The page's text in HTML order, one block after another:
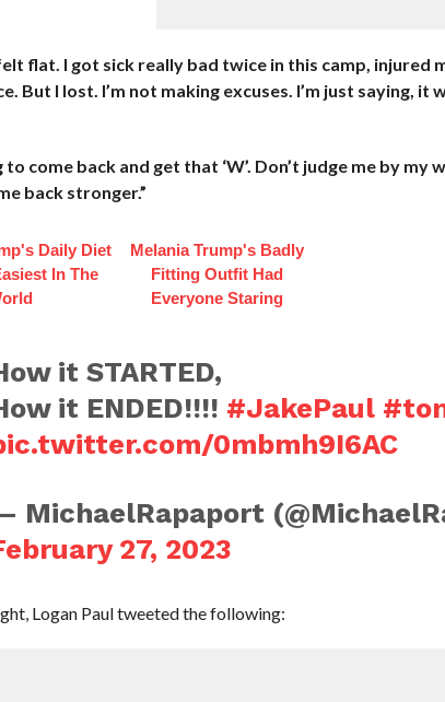
flat. I got sick really bad twice in this camp, injured
But I lost. I’m not making excuses. I’m just saying,
to come back and get that ‘W’. Don’t judge me by my
back stronger.”
Daily Diet
In The
Melania Trump's Badly
Fitting Outfit Had
Everyone Staring
it STARTED,
it ENDED!!!! #JakePaul
0mbmh9I6AC
MichaelRapaport
27, 2023
Logan Paul tweeted the following: